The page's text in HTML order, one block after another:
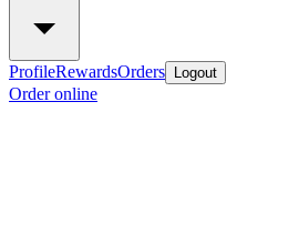
ProfileRewardsOrders Logout
Order online